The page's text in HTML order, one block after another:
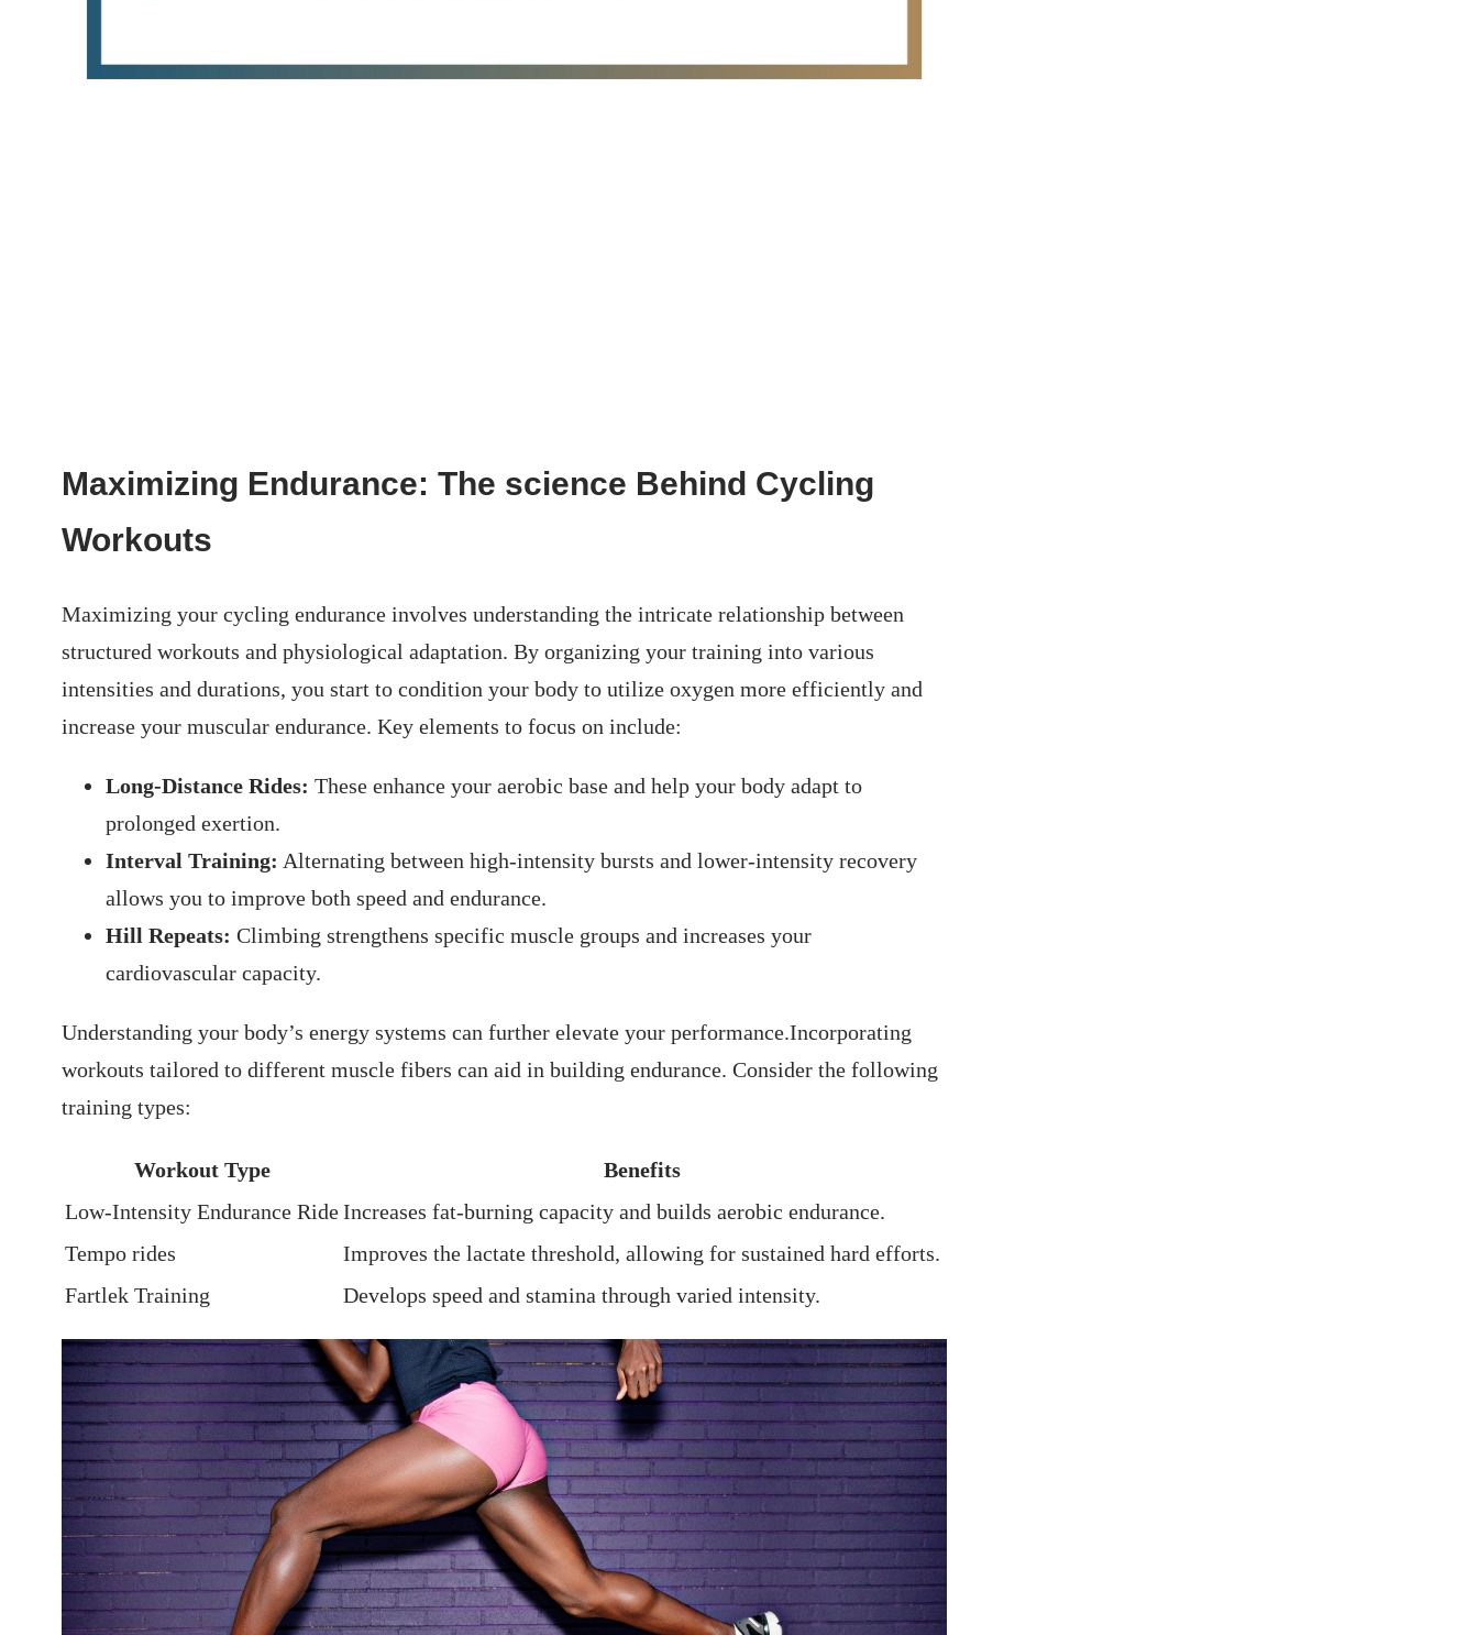
Maximizing Endurance: The science Behind Cycling
Workouts
Maximizing your ⁤cycling endurance involves understanding the ‍intricate relationship between
structured workouts⁣ and physiological adaptation. ⁤By organizing your‍ training into various
intensities and ‍durations, you start to condition‌ your body to utilize oxygen more efficiently and
increase​ your muscular endurance. Key elements to focus on include:
Long-Distance Rides: These enhance your aerobic base and help your⁢ body adapt to
prolonged exertion.
Interval Training: ‍Alternating between high-intensity bursts and ⁢lower-intensity recovery
‌allows you to improve both speed and endurance.
Hill Repeats: ​Climbing ⁣strengthens specific muscle groups and increases your
cardiovascular capacity.
Understanding⁣ your body’s energy systems‌ can further elevate⁣ your performance.Incorporating
workouts tailored to different muscle fibers can ‌aid in building endurance. Consider ⁣the following
⁢training types:
Workout Type
Benefits
Low-Intensity Endurance RideIncreases fat-burning capacity and builds aerobic endurance.
Tempo rides
Improves the⁤ lactate threshold, allowing for sustained hard efforts.
Fartlek Training
Develops speed and stamina through varied ​intensity.